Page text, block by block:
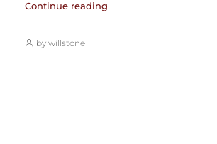
Continue reading
by willstone